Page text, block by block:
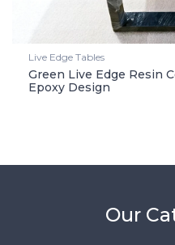
Live Edge Tables
Green Live Edge Resin
Epoxy Design
Our